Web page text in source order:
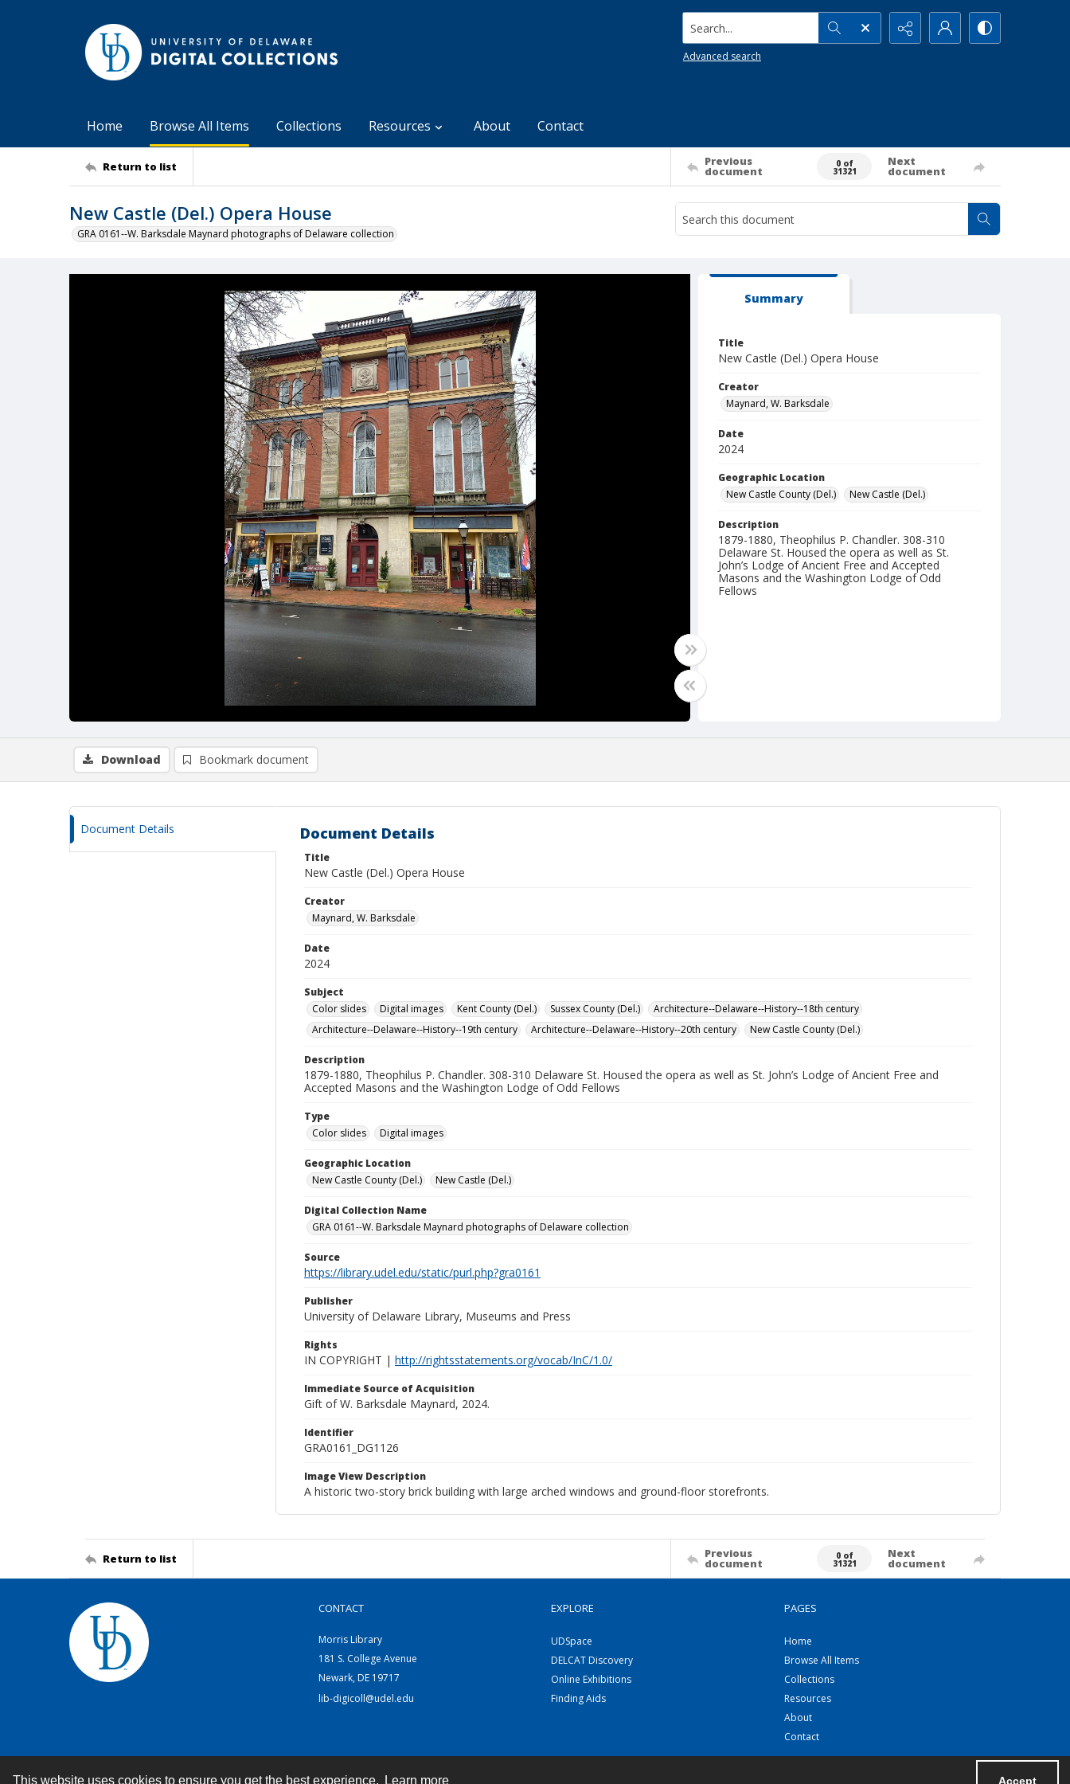
This website uses cookies to ensure you get the best experience. Learn more Accept
Search...
Advanced search
Home Browse All Items Collections Resources About Contact
Return to list Previous
document
0 of
31321
Next
document
New Castle (Del.) Opera House
GRA 0161--W. Barksdale Maynard photographs of Delaware collection
Summary
Title
New Castle (Del.) Opera House
Creator
Maynard, W. Barksdale
Date
2024
Geographic Location
New Castle County (Del.)
New Castle (Del.)
Description
1879-1880, Theophilus P. Chandler. 308-310
Delaware St. Housed the opera as well as St.
John’s Lodge of Ancient Free and Accepted
Masons and the Washington Lodge of Odd
Fellows
Download Bookmark document
Document Details Document Details
Title
New Castle (Del.) Opera House
Creator
Maynard, W. Barksdale
Date
2024
Subject
Color slides
Digital images Kent County (Del.) Sussex County (Del.)
Architecture--Delaware--History--18th century
Architecture--Delaware--History--19th century
Architecture--Delaware--History--20th century New Castle County (Del.)
Description
1879-1880, Theophilus P. Chandler. 308-310 Delaware St. Housed the opera as well as St. John’s Lodge of Ancient Free and
Accepted Masons and the Washington Lodge of Odd Fellows
Type
Color slides
Digital images
Geographic Location
New Castle County (Del.)
New Castle (Del.)
Digital Collection Name
GRA 0161--W. Barksdale Maynard photographs of Delaware collection
Source
https://library.udel.edu/static/purl.php?gra0161
Publisher
University of Delaware Library, Museums and Press
Rights
IN COPYRIGHT | http://rightsstatements.org/vocab/InC/1.0/
Immediate Source of Acquisition
Gift of W. Barksdale Maynard, 2024.
Identifier
GRA0161_DG1126
Image View Description
A historic two-story brick building with large arched windows and ground-floor storefronts.
Return to list Previous
document
0 of
31321
Next
document
CONTACT
Morris Library
181 S. College Avenue
Newark, DE 19717
lib-digicoll@udel.edu
EXPLORE
UDSpace
DELCAT Discovery
Online Exhibitions
Finding Aids
PAGES
Home
Browse All Items
Collections
Resources
About
Contact